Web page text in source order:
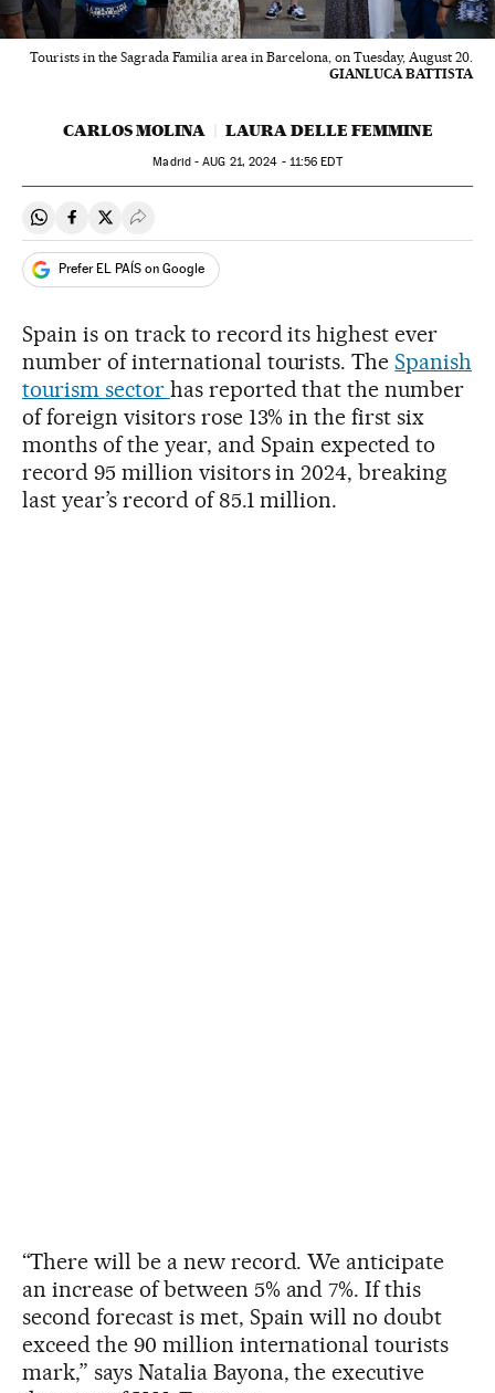
Tourists in the Sagrada Familia area in Barcelona, on Tuesday, August 20.
GIANLUCA BATTISTA
CARLOS MOLINA LAURA DELLE FEMMINE
Madrid -AUG 21, 2024 - 11:56 EDT
Share on Whatsapp
Share on Facebook
Share on Twitter
Desplegar Redes Sociales
Prefer EL PAÍS on Google
Spain is on track to record its highest ever
number of international tourists. TheSpanish
tourism sector has reported that the number
of foreign visitors rose 13% in the first six
months of the year, and Spain expected to
record 95 million visitors in 2024, breaking
last year’s record of 85.1 million.
“There will be a new record. We anticipate
an increase of between 5% and 7%. If this
second forecast is met, Spain will no doubt
exceed the 90 million international tourists
mark,” says Natalia Bayona, the executive